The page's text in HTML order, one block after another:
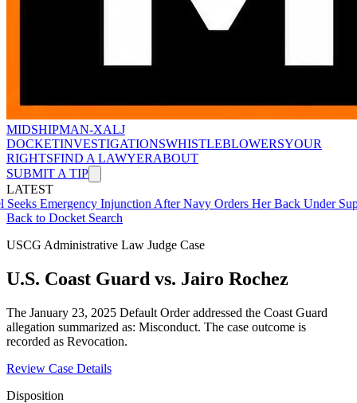
MIDSHIPMAN-XALJ
DOCKETINVESTIGATIONSWHISTLEBLOWERSYOUR
RIGHTSFIND A LAWYERABOUT
SUBMIT A TIP
LATEST
Injunction After Navy Orders Her Back Under
Back to Docket Search
USCG Administrative Law Judge Case
U.S. Coast Guard vs. Jairo Rochez
The January 23, 2025 Default Order addressed the Coast Guard
allegation summarized as: Misconduct. The case outcome is
recorded as Revocation.
Review Case Details
Disposition